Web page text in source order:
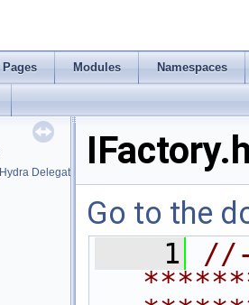
Pages Modules Namespaces
Delegate
Go to the
    1